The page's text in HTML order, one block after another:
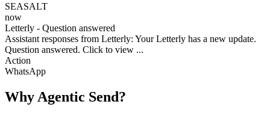
SEASALT
now
Letterly - Question answered
Assistant responses from Letterly: Your Letterly has a new update.
Question answered. Click to view ...
Action
WhatsApp
Why Agentic Send?